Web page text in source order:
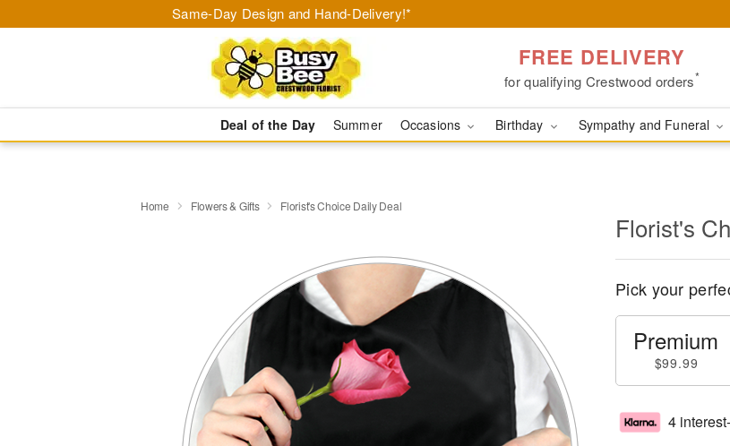
Same-Day Design and Hand-Delivery!*
FREE DELIVERY
for qualifying Crestwood orders*
Deal of the Day Summer Occasions Birthday Sympathy and Funeral
Home Flowers & Gifts Florist's Choice Daily Deal
Florist's
Pick your
Premium
$99.99
4